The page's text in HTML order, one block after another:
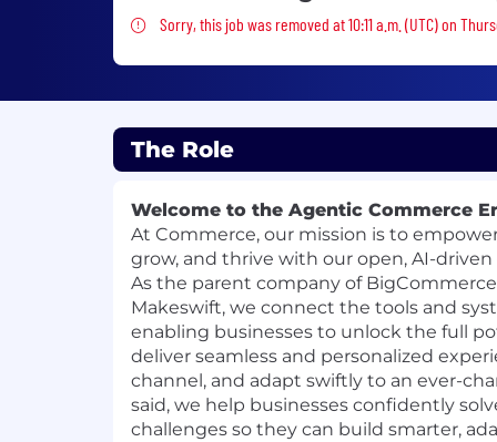
Sorry, this job was removed
Sorry, this job was removed at 10:11 a.m. (UTC) on
The Role
Welcome to the Agentic Commerce
At Commerce, our mission is to
grow, and thrive with our open, AI-
As the parent company of BigCommerce
Makeswift, we connect the tools and
enabling businesses to unlock the full
deliver seamless and personalized
channel, and adapt swiftly to an ever-
said, we help businesses confidently
challenges so they can build smarter,